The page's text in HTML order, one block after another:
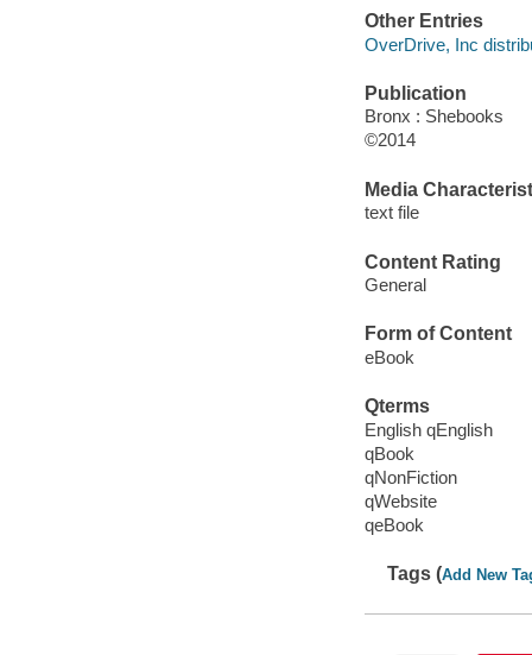
Other Entries
OverDrive, Inc
Publication
Bronx : Shebooks
©2014
Media
text file
Content Rating
General
Form of Content
eBook
Qterms
English qEnglish
qBook
qNonFiction
qWebsite
qeBook
Tags (Add New